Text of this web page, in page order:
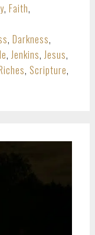
, Faith,
, Darkness,
, Jenkins, Jesus,
, Scripture,